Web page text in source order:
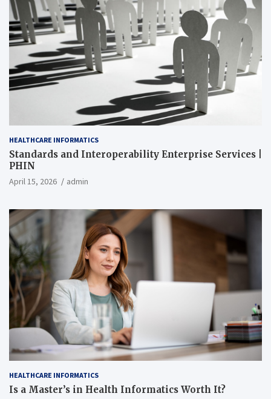
HEALTHCARE INFORMATICS
Standards and Interoperability Enterprise Services |
PHIN
April 15, 2026 admin
HEALTHCARE INFORMATICS
Is a Master’s in Health Informatics Worth It?